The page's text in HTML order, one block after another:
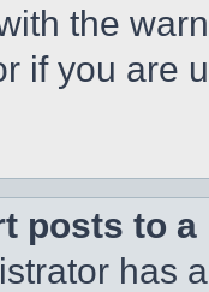
the
if you are
posts to
has